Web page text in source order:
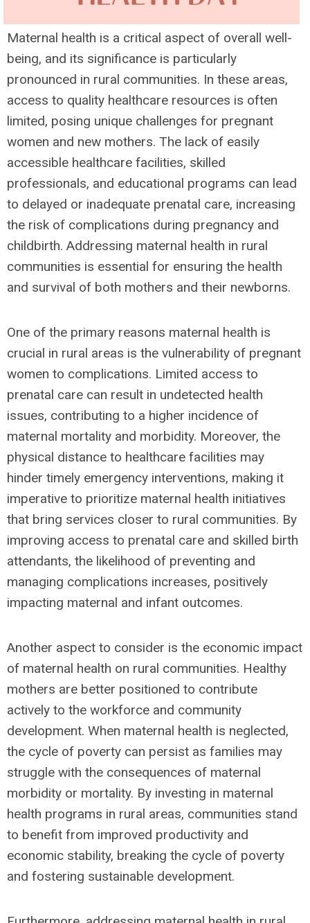
Maternal health is a critical aspect of overall well-
being, and its significance is particularly
pronounced in rural communities. In these areas,
access to quality healthcare resources is often
limited, posing unique challenges for pregnant
women and new mothers. The lack of easily
accessible healthcare facilities, skilled
professionals, and educational programs can lead
to delayed or inadequate prenatal care, increasing
the risk of complications during pregnancy and
childbirth. Addressing maternal health in rural
communities is essential for ensuring the health
and survival of both mothers and their newborns.
One of the primary reasons maternal health is
crucial in rural areas is the vulnerability of pregnant
women to complications. Limited access to
prenatal care can result in undetected health
issues, contributing to a higher incidence of
maternal mortality and morbidity. Moreover, the
physical distance to healthcare facilities may
hinder timely emergency interventions, making it
imperative to prioritize maternal health initiatives
that bring services closer to rural communities. By
improving access to prenatal care and skilled birth
attendants, the likelihood of preventing and
managing complications increases, positively
impacting maternal and infant outcomes.
Another aspect to consider is the economic impact
of maternal health on rural communities. Healthy
mothers are better positioned to contribute
actively to the workforce and community
development. When maternal health is neglected,
the cycle of poverty can persist as families may
struggle with the consequences of maternal
morbidity or mortality. By investing in maternal
health programs in rural areas, communities stand
to benefit from improved productivity and
economic stability, breaking the cycle of poverty
and fostering sustainable development.